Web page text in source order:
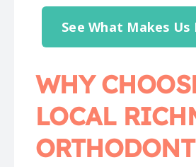
See What Makes
WHY
LOCAL